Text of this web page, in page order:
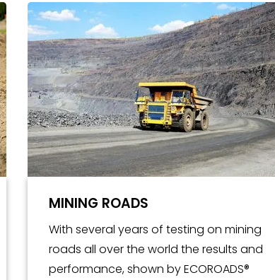
MINING ROADS
With several years of testing on mining
roads all over the world the results and
performance, shown by ECOROADS®